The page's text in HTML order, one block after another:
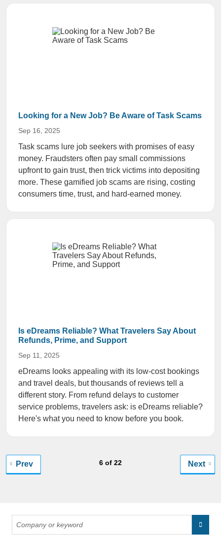
Looking for a New Job? Be Aware of Task Scams
Sep 16, 2025
Task scams lure job seekers with promises of easy
money. Fraudsters often pay small commissions
upfront to gain trust, then trick victims into depositing
more. These gamified job scams are rising, costing
consumers time, trust, and hard-earned money.
Is eDreams Reliable? What Travelers Say About
Refunds, Prime, and Support
Sep 11, 2025
eDreams looks appealing with its low-cost bookings
and travel deals, but thousands of reviews tell a
different story. From refund delays to customer
service problems, travelers ask: is eDreams reliable?
Here's what you need to know before you book.
Prev 6 of 22 Next